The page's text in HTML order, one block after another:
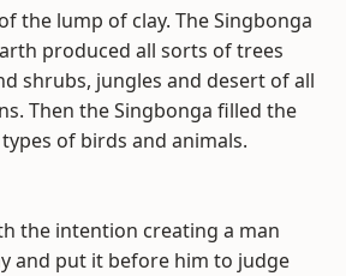
the lump of clay. The Singbonga
produced all sorts of trees
shrubs, jungles and desert of all
Then the Singbonga filled the
of birds and animals.
the intention creating a man
and put it before him to judge